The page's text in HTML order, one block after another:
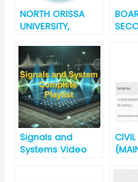
NORTH ORISSA
UNIVERSITY,
+3 Final Degree
Examination
Result – 2019
Signals and
Systems Video
CIVIL